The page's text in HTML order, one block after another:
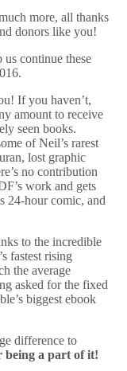
more, all thanks
donors like you!
continue these
If you haven’t,
amount to receive
seen books.
of Neil’s rarest
lost graphic
no contribution
work and gets
24-hour comic, and
to the incredible
fastest rising
the average
asked for the fixed
biggest ebook
difference to
being a part of it!